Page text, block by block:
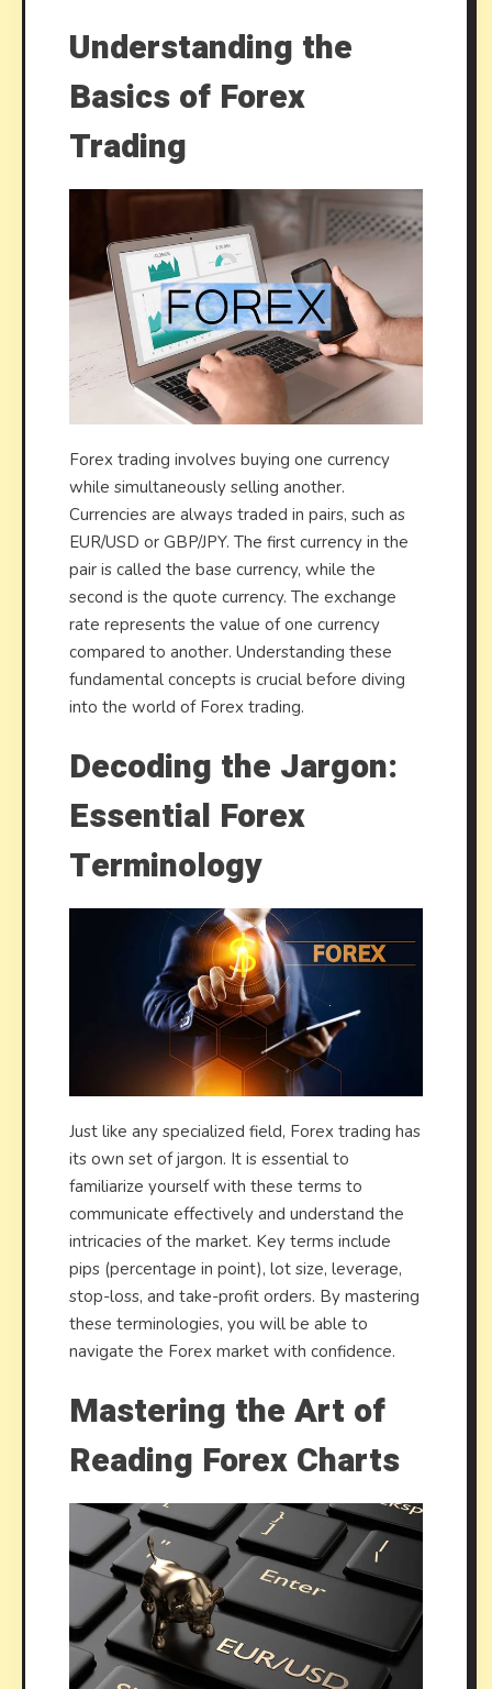
Understanding the
Basics of Forex
Trading
Forex trading involves buying one currency
while simultaneously selling another.
Currencies are always traded in pairs, such as
EUR/USD or GBP/JPY. The first currency in the
pair is called the base currency, while the
second is the quote currency. The exchange
rate represents the value of one currency
compared to another. Understanding these
fundamental concepts is crucial before diving
into the world of Forex trading.
Decoding the Jargon:
Essential Forex
Terminology
Just like any specialized field, Forex trading has
its own set of jargon. It is essential to
familiarize yourself with these terms to
communicate effectively and understand the
intricacies of the market. Key terms include
pips (percentage in point), lot size, leverage,
stop-loss, and take-profit orders. By mastering
these terminologies, you will be able to
navigate the Forex market with confidence.
Mastering the Art of
Reading Forex Charts